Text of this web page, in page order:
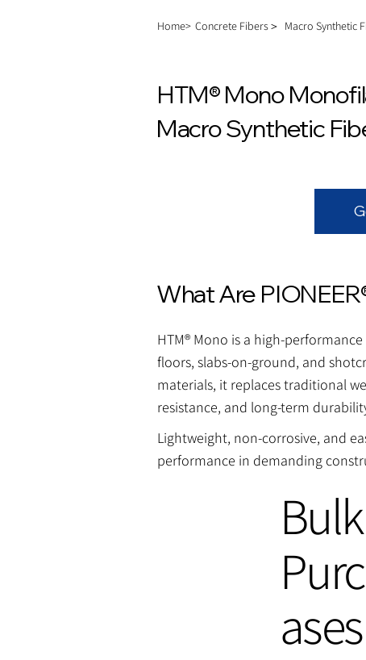
Home> Concrete Fibers＞ Macro Synthetic
HTM® Mono
Macro Synthetic
What Are
HTM® Mono is a high-
floors, slabs-on-ground, and
materials, it replaces traditional
resistance, and long-term
Lightweight, non-corrosive, and
performance in demanding
Bulk
ases